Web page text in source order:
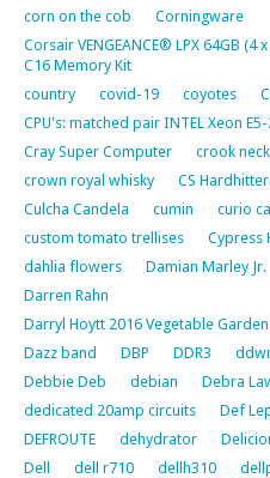
corn on the cob
Corningware
Corsair VENGEANCE® LPX 64GB (4
C16 Memory Kit
country
covid-19 coyotes
CPU's: matched pair INTEL Xeon
Cray Super Computer
crook
crown royal whisky
CS
Culcha Candela
cumin
curio
custom tomato trellises
Cypress
dahlia flowers
Damian Marley Jr.
Darren Rahn
Darryl Hoytt 2016 Vegetable
Dazz band
DBP DDR3
Debbie Deb
debian Debra
dedicated 20amp circuits
Def
DEFROUTE
dehydrator
Dell
dell r710 dellh310